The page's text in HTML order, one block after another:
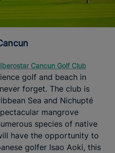
Iberostar Cancun Golf Club
golf and beach in
forget. The club is
Sea and Nichupté
mangrove
species of native
have the opportunity to
golfer Isao Aoki, this